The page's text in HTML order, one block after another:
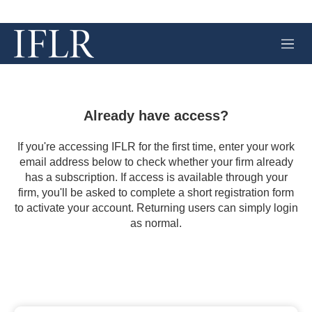
M
e
Already have access?
If you're accessing IFLR for the first time, enter your work
email address below to check whether your firm already
has a subscription. If access is available through your
firm, you'll be asked to complete a short registration form
to activate your account. Returning users can simply login
as normal.